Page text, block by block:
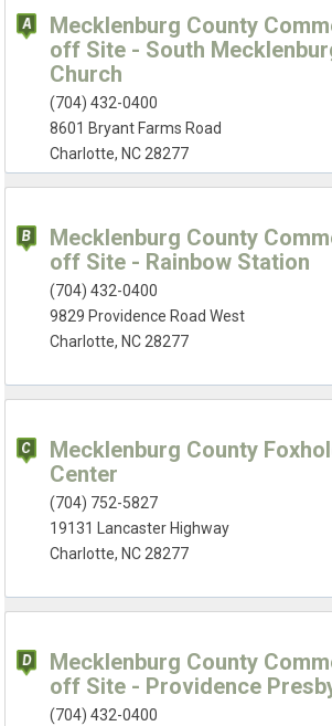
Mecklenburg County
off Site - South
Church
(704) 432-0400
8601 Bryant Farms Road
Charlotte, NC 28277
Mecklenburg County
off Site - Rainbow Station
(704) 432-0400
9829 Providence Road West
Charlotte, NC 28277
Mecklenburg County
Center
(704) 752-5827
19131 Lancaster Highway
Charlotte, NC 28277
Mecklenburg County
off Site - Providence
(704) 432-0400